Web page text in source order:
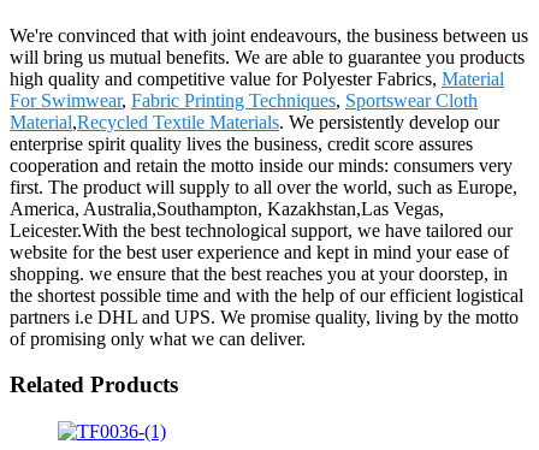
We're convinced that with joint endeavours, the business between us
will bring us mutual benefits. We are able to guarantee you products
high quality and competitive value for Polyester Fabrics, Material
For Swimwear, Fabric Printing Techniques, Sportswear Cloth
Material,Recycled Textile Materials. We persistently develop our
enterprise spirit quality lives the business, credit score assures
cooperation and retain the motto inside our minds: consumers very
first. The product will supply to all over the world, such as Europe,
America, Australia,Southampton, Kazakhstan,Las Vegas,
Leicester.With the best technological support, we have tailored our
website for the best user experience and kept in mind your ease of
shopping. we ensure that the best reaches you at your doorstep, in
the shortest possible time and with the help of our efficient logistical
partners i.e DHL and UPS. We promise quality, living by the motto
of promising only what we can deliver.
Related Products